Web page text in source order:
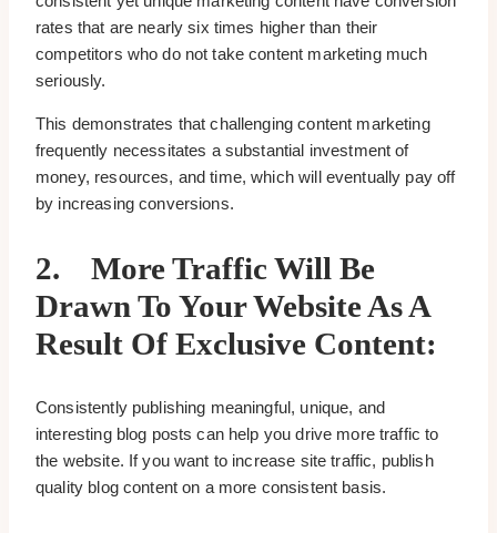
rates that are nearly six times higher than their
competitors who do not take content marketing much
seriously.
This demonstrates that challenging content marketing
frequently necessitates a substantial investment of
money, resources, and time, which will eventually pay off
by increasing conversions.
2. More Traffic Will Be
Drawn To Your Website As A
Result Of Exclusive Content:
Consistently publishing meaningful, unique, and
interesting blog posts can help you drive more traffic to
the website. If you want to increase site traffic, publish
quality blog content on a more consistent basis.